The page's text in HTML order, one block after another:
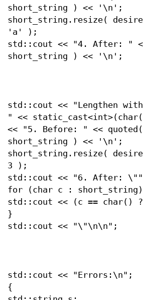
short_string ) << '\n';
short_string.resize(
'a' );
std::cout << "4. After: "
short_string ) << '\n';
std::cout << "Lengthen
" <<
<< "5. Before: " << quoted(
short_string ) << '\n';
short_string.resize(
3 );
std::cout << "6. After:
for (char c :
std::cout << (c == char()
}
std::cout << "\"\n\n";
std::cout << "Errors:\n";
{